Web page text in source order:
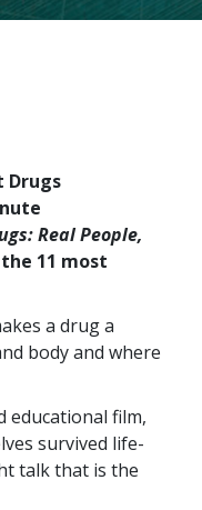
Drugs
Real People,
11 most
a drug a
body and where
educational film,
survived life-
talk that is the